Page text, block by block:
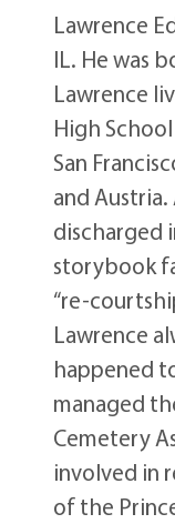
Lawrence
IL. He was
Lawrence
High
San
and
discharged
storybook
“re-
Lawrence
happened
managed
Cemetery
involved in
of the